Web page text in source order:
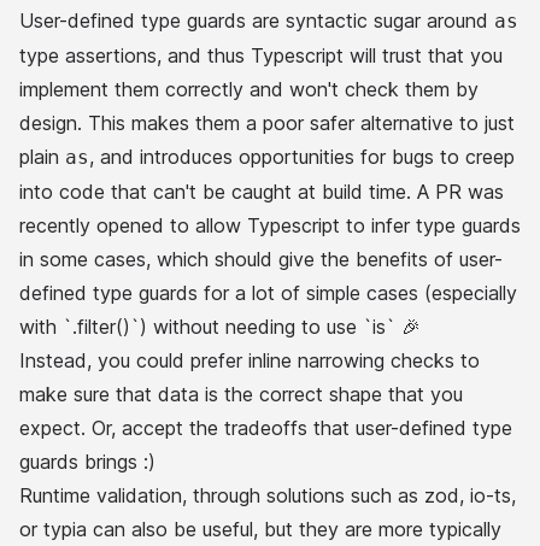
User-defined type guards are syntactic sugar around as
type assertions, and thus Typescript will trust that you
implement them correctly and won't check them by
design. This makes them a poor safer alternative to just
plain as, and introduces opportunities for bugs to creep
into code that can't be caught at build time. A PR was
recently opened to allow Typescript to infer type guards
in some cases, which should give the benefits of user-
defined type guards for a lot of simple cases (especially
with `.filter()`) without needing to use `is` 🎉
Instead, you could prefer inline narrowing checks to
make sure that data is the correct shape that you
expect. Or, accept the tradeoffs that user-defined type
guards brings :)
Runtime validation, through solutions such as zod, io-ts,
or typia can also be useful, but they are more typically